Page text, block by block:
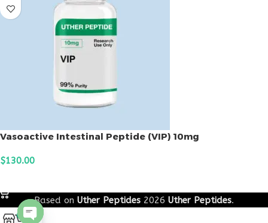
Vasoactive Intestinal Peptide (VIP) 10mg
$130.00
Based on Uther Peptides 2026 Uther Peptides.